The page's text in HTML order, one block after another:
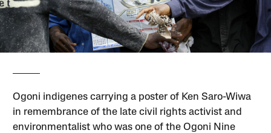
Ogoni indigenes carrying a poster of Ken Saro-Wiwa
in remembrance of the late civil rights activist and
environmentalist who was one of the Ogoni Nine